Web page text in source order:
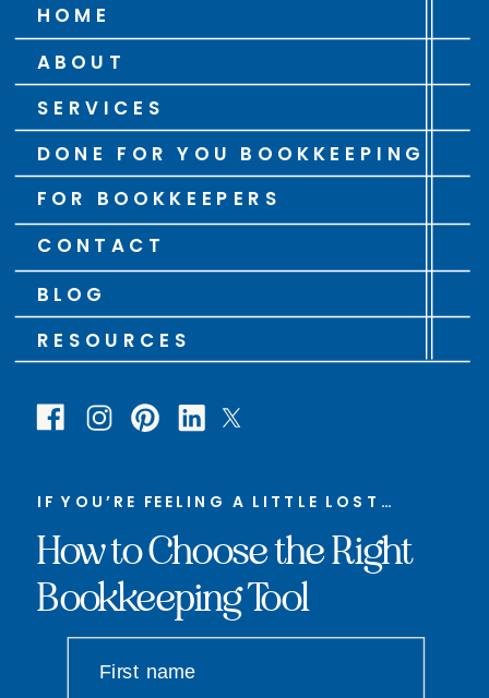
HOME
ABOUT
SERVICES
DONE FOR YOU BOOKKEEPING
FOR BOOKKEEPERS
BLOG
RESOURCES
IF YOU’RE FEELING A LITTLE LOST…
How to Choose the Right
Bookkeeping Tool
CONTACT
First name